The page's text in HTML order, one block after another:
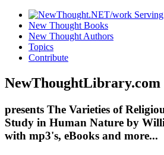
New Thought Books
New Thought Authors
Topics
Contribute
NewThoughtLibrary.com
presents The Varieties of
Study in Human Nature by
with mp3's, eBooks and more...